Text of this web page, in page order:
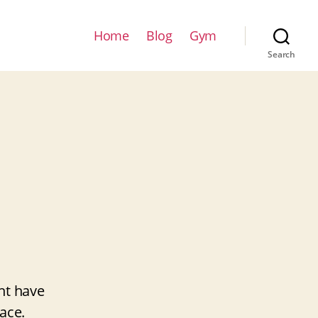
Home Blog Gym
Search
have